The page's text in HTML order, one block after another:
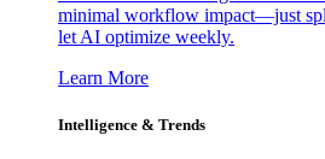
minimal workflow impact—just
let AI optimize weekly.
Learn More
Intelligence & Trends